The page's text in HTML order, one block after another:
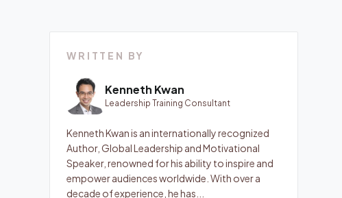
WRITTEN BY
Kenneth Kwan
Leadership Training Consultant
Kenneth Kwan is an internationally recognized
Author, Global Leadership and Motivational
Speaker, renowned for his ability to inspire and
empower audiences worldwide. With over a
decade of experience, he has...